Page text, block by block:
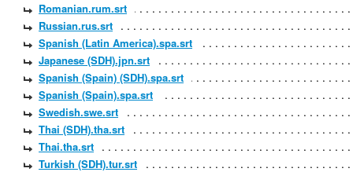
Romanian.rum.srt
Russian.rus.srt
Spanish (Latin America).spa.srt
Japanese (SDH).jpn.srt
Spanish (Spain) (SDH).spa.srt
Spanish (Spain).spa.srt
Swedish.swe.srt
Thai (SDH).tha.srt
Thai.tha.srt
Turkish (SDH).tur.srt